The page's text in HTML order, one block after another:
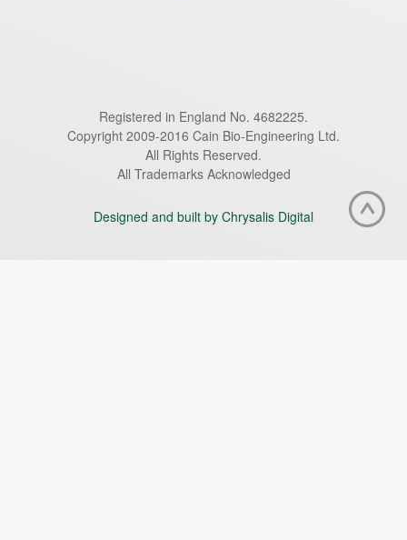
Registered in England No. 4682225.
Copyright 2009-2016 Cain Bio-Engineering Ltd.
All Rights Reserved.
All Trademarks Acknowledged
Designed and built by Chrysalis Digital